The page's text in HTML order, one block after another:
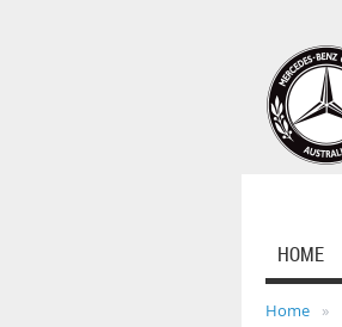
HOME
Home